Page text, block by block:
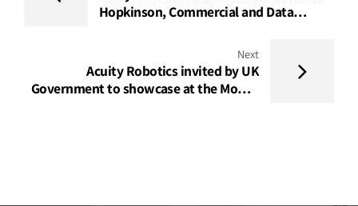
Hopkinson, Commercial and Data
Next
Acuity Robotics invited by UK
Government to showcase at the Mobile